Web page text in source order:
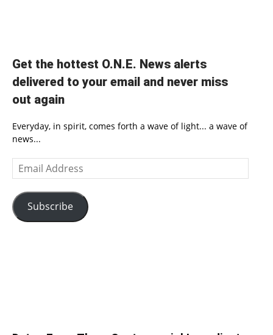
Get the hottest O.N.E. News alerts
delivered to your email and never miss
out again
Everyday, in spirit, comes forth a wave of light... a wave of
news...
Email
Address
Subscribe